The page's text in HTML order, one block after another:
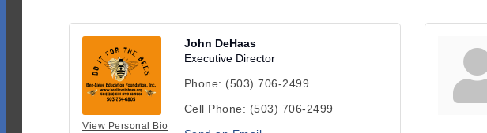
View Personal Bio
John DeHaas
Executive Director
Phone: (503) 706-2499
Cell Phone: (503) 706-2499